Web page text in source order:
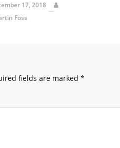
17, 2018
Foss
fields are marked *